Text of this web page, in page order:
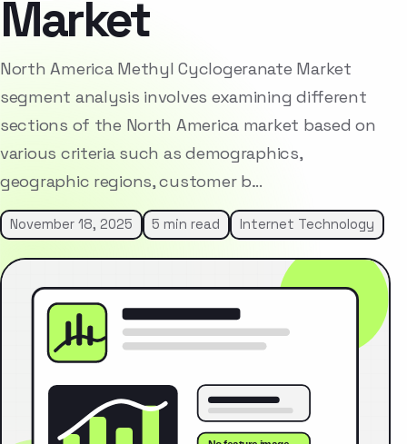
Market
North America Methyl Cyclogeranate Market
segment analysis involves examining different
sections of the North America market based on
various criteria such as demographics,
geographic regions, customer b…
November 18, 2025 5 min read Internet Technology